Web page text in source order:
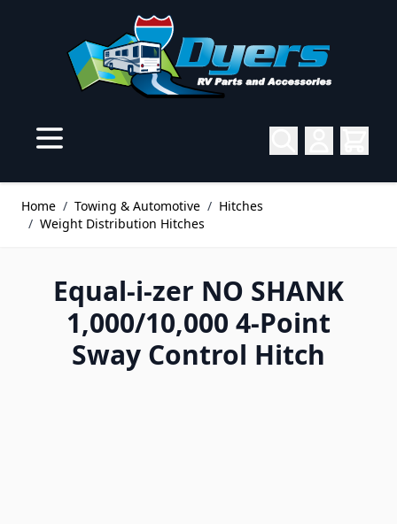
Home / Towing & Automotive / Hitches
/ Weight Distribution Hitches
Equal-i-zer NO SHANK
1,000/10,000 4-Point
Sway Control Hitch